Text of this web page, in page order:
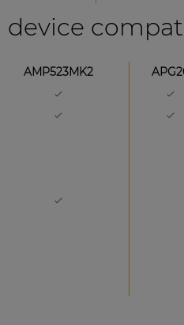
device
AMP523MK2